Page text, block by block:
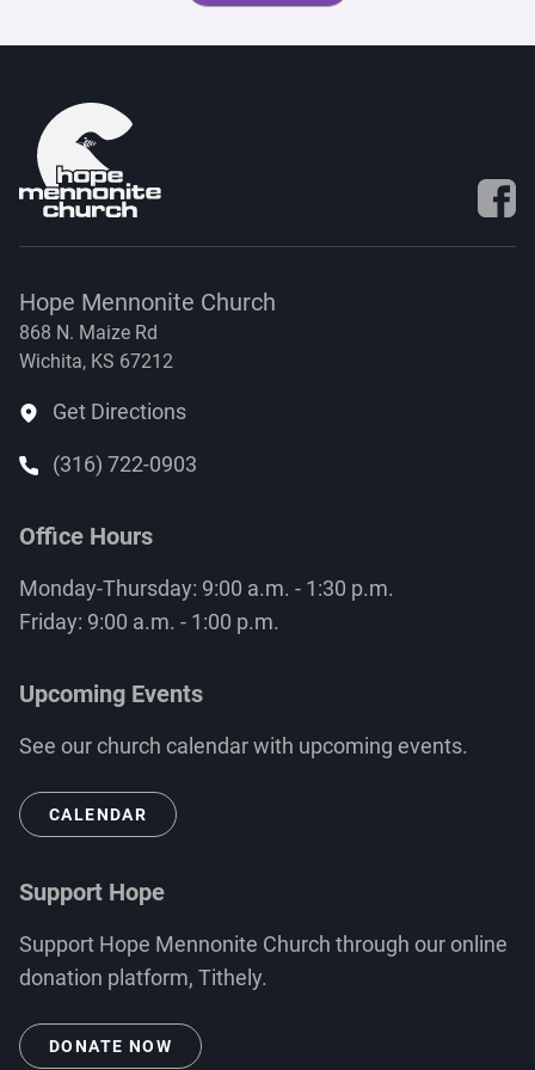
Visit
Hope Mennonite Church
868 N. Maize Rd
Wichita, KS 67212
Get Directions
(316) 722-0903
Office Hours
Monday-Thursday: 9:00 a.m. - 1:30 p.m.
Friday: 9:00 a.m. - 1:00 p.m.
Upcoming Events
See our church calendar with upcoming events.
CALENDAR
Support Hope
Support Hope Mennonite Church through our online
donation platform, Tithely.
DONATE NOW